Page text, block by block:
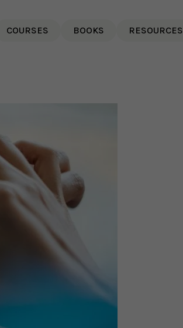
COURSES BOOKS RESOURCES